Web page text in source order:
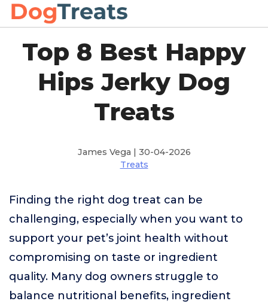
Top 8 Best Happy
Hips Jerky Dog
Treats
James Vega | 30-04-2026
Treats
Finding the right dog treat can be
challenging, especially when you want to
support your pet’s joint health without
compromising on taste or ingredient
quality. Many dog owners struggle to
balance nutritional benefits, ingredient